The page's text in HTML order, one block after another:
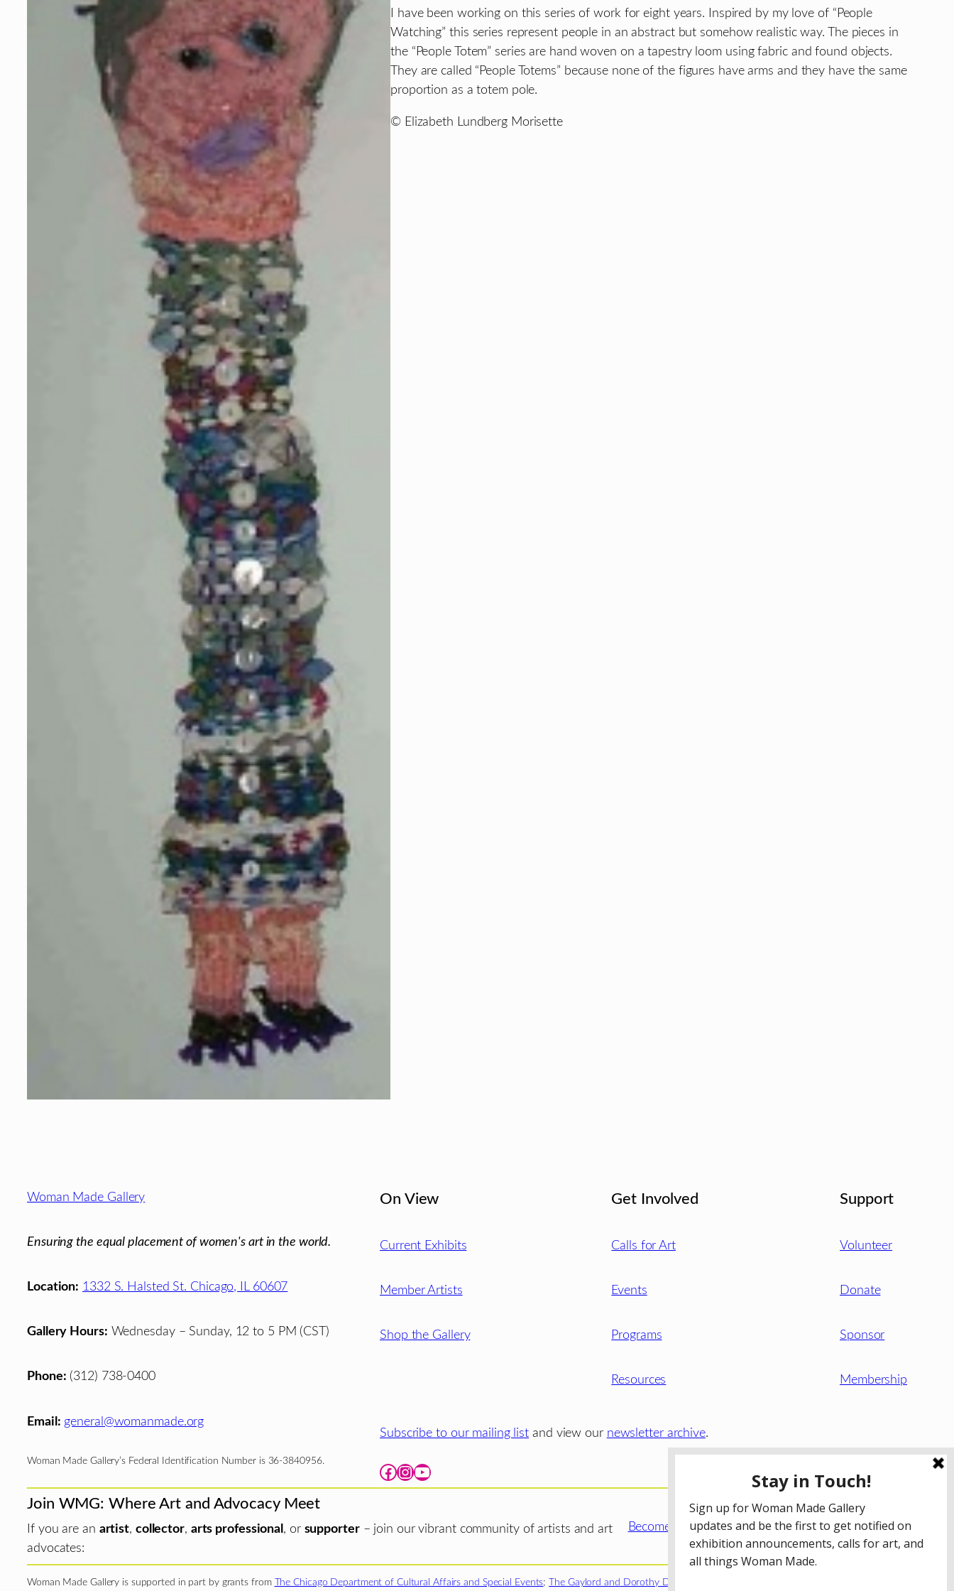
I have been working on this series of work for eight years. Inspired by my love of “People
Watching” this series represent people in an abstract but somehow realistic way. The pieces in
the “People Totem” series are hand woven on a tapestry loom using fabric and found objects.
They are called “People Totems” because none of the figures have arms and they have the same
proportion as a totem pole.
© Elizabeth Lundberg Morisette
Footer
Woman Made Gallery
Ensuring the equal placement of women's art in the world.
Location: 1332 S. Halsted St. Chicago, IL 60607
Gallery Hours: Wednesday – Sunday, 12 to 5 PM (CST)
Phone: (312) 738-0400
Email: general@womanmade.org
Woman Made Gallery’s Federal Identification Number is 36-3840956.
On View
Current Exhibits
Member Artists
Shop the Gallery
Get Involved
Calls for Art
Events
Programs
Resources
Support
Volunteer
Donate
Sponsor
Membership
Subscribe to our mailing list and view our newsletter archive.
Facebook Instagram YouTube
Join WMG: Where Art and Advocacy Meet
If you are an artist, collector, arts professional , or supporter– join our vibrant community of artists and art
advocates:
Become a WMG Member today!
Woman Made Gallery is supported in part by grants from The Chicago Department of Cultural Affairs and Special Events; The Gaylord and Dorothy Donnelley Foundation